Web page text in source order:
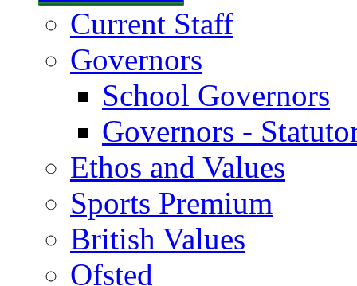
Current Staff
Governors
School Governors
Governors -
Ethos and Values
Sports Premium
British Values
Ofsted